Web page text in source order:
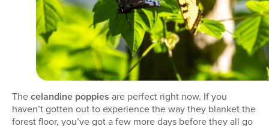
Thecelandine poppies are perfect right now. If you
haven’t gotten out to experience the way they blanket the
forest floor, you’ve got a few more days before they all go